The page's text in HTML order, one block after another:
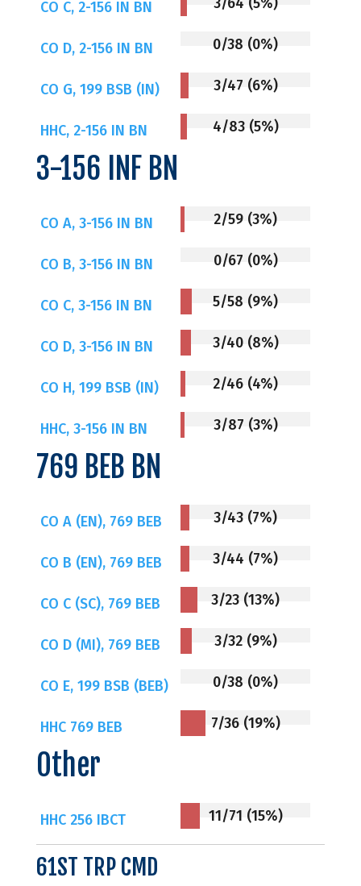
CO C, 2-156 IN BN
CO D, 2-156 IN BN 0/38 (0%)
CO G, 199 BSB (IN) 3/47 (6%)
HHC, 2-156 IN BN 4/83 (5%)
3-156 INF BN
CO A, 3-156 IN BN 2/59 (3%)
CO B, 3-156 IN BN 0/67 (0%)
CO C, 3-156 IN BN 5/58 (9%)
CO D, 3-156 IN BN 3/40 (8%)
CO H, 199 BSB (IN) 2/46 (4%)
HHC, 3-156 IN BN 3/87 (3%)
769 BEB BN
CO A (EN), 769 BEB 3/43 (7%)
CO B (EN), 769 BEB 3/44 (7%)
CO C (SC), 769 BEB 3/23 (13%)
CO D (MI), 769 BEB 3/32 (9%)
CO E, 199 BSB (BEB) 0/38 (0%)
HHC 769 BEB 7/36 (19%)
Other
HHC 256 IBCT 11/71 (15%)
61ST TRP CMD